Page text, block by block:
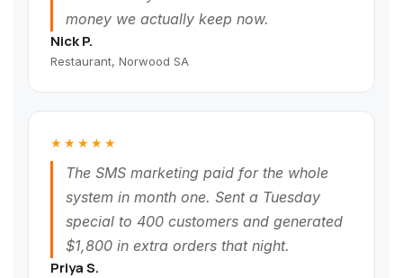
money we actually keep now.
Nick P.
Restaurant, Norwood SA
★★★★★
The SMS marketing paid for the whole
system in month one. Sent a Tuesday
special to 400 customers and generated
$1,800 in extra orders that night.
Priya S.